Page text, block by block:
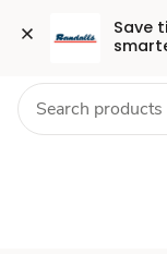
Save
Set
Store
Skip to search
Skip to main content
Skip to cookie
Skip to chat Health